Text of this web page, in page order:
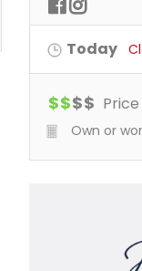
Today
$$$$
Own or